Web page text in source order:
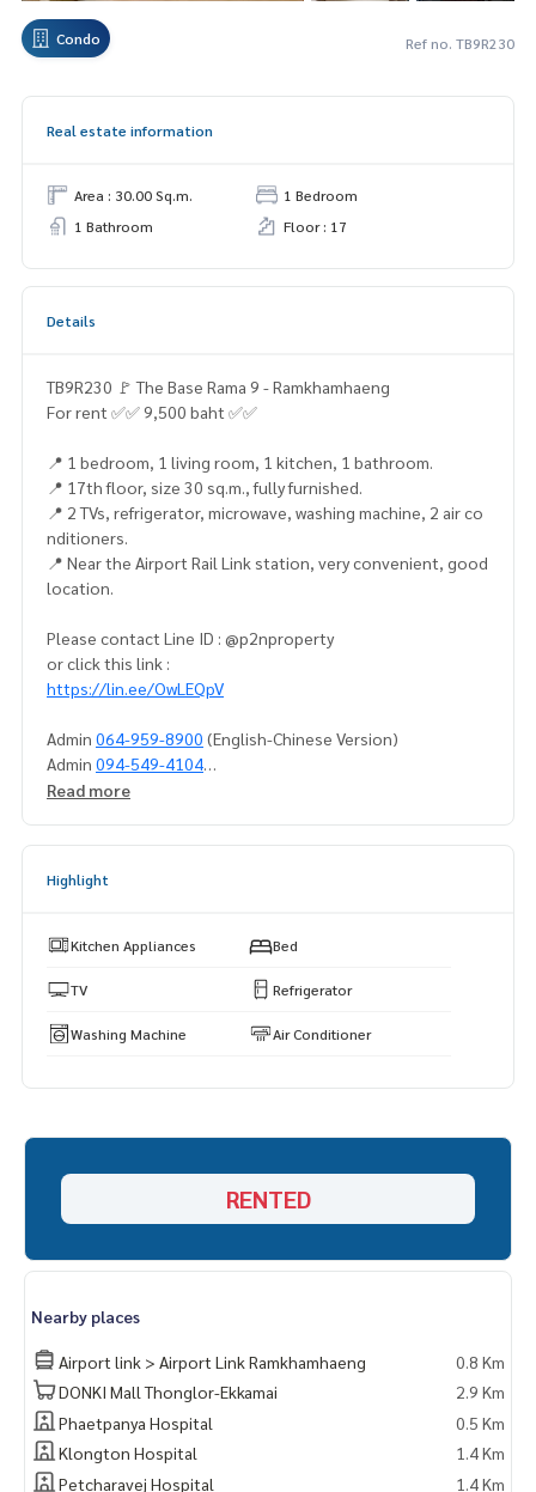
Condo Ref no. TB9R230
Real estate information
Area : 30.00 Sq.m.
1 Bedroom
1 Bathroom
Floor : 17
Details
TB9R230 🚩 The Base Rama 9 - Ramkhamhaeng
For rent ✅✅ 9,500 baht ✅✅
📍 1 bedroom, 1 living room, 1 kitchen, 1 bathroom.
📍 17th floor, size 30 sq.m., fully furnished.
📍 2 TVs, refrigerator, microwave, washing machine, 2 air co
nditioners.
📍 Near the Airport Rail Link station, very convenient, good
location.
Please contact Line ID : @p2nproperty
or click this link :
https://lin.ee/OwLEQpV
Admin 064-959-8900 (English-Chinese Version)
Admin 094-549-4104
Facebook Fanpage : P2N Property
d and all types of real estate. All over Bangkok.
Read more
Highlight
Kitchen Appliances Bed
TV Refrigerator
Washing Machine Air Conditioner
RENTED
Nearby places
Airport link > Airport Link Ramkhamhaeng
0.8 Km
DONKI Mall Thonglor-Ekkamai
2.9 Km
Phaetpanya Hospital
0.5 Km
Klongton Hospital
1.4 Km
Petcharavej Hospital
1.4 Km